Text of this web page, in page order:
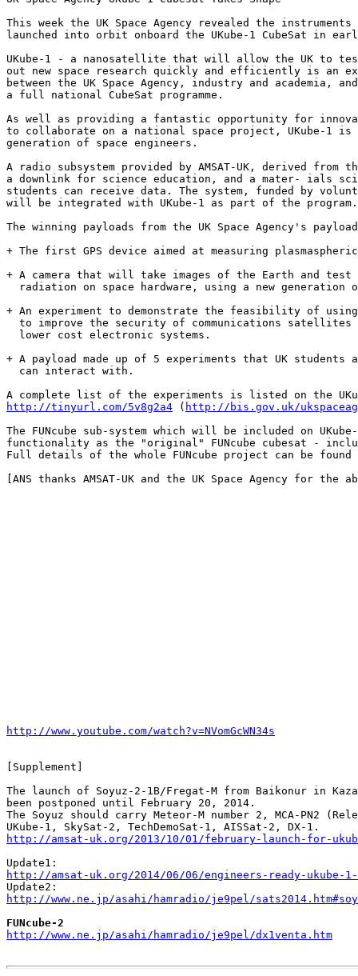
This week the UK Space Agency revealed the
launched into orbit onboard the UKube-1 CubeSat in
UKube-1 - a nanosatellite that will allow the UK to
out new space research quickly and efficiently is an
between the UK Space Agency, industry and academia,
a full national CubeSat programme.
As well as providing a fantastic opportunity for
to collaborate on a national space project, UKube-1
generation of space engineers.
A radio subsystem provided by AMSAT-UK, derived from
a downlink for science education, and a mater- ials
students can receive data. The system, funded by
will be integrated with UKube-1 as part of the program.
The winning payloads from the UK Space Agency's
+ The first GPS device aimed at measuring
+ A camera that will take images of the Earth and
radiation on space hardware, using a new generation
+ An experiment to demonstrate the feasibility of
to improve the security of communications satellites
  lower cost electronic systems.
+ A payload made up of 5 experiments that UK students
  can interact with.
http://tinyurl.com/5v8g2a4 ( http://bis.gov.uk/
The FUNcube sub-system which will be included on
functionality as the "original" FUNcube cubesat -
Full details of the whole FUNcube project can be
[ANS thanks AMSAT-UK and the UK Space Agency for the
http://www.youtube.com/watch?v=NVomGcWN34s
[Supplement]
The launch of Soyuz-2-1B/Fregat-M from Baikonur in
been postponed until February 20, 2014.
The Soyuz should carry Meteor-M number 2, MCA-PN2
http://amsat-uk.org/2013/10/01/february-launch-for-
http://amsat-uk.org/2014/06/06/engineers-ready-ukube-
http://www.ne.jp/asahi/hamradio/je9pel/
FUNcube-2
http://www.ne.jp/asahi/hamradio/je9pel/dx1venta.htm